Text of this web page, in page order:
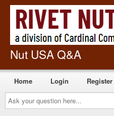
Nut USA Q&A
Ask
your
question
here...
Home Login Register